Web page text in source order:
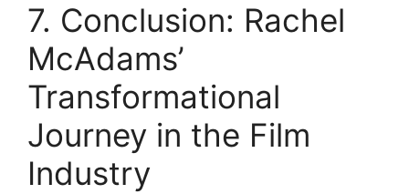
7. Conclusion: Rachel
McAdams’
Transformational
Journey in the Film
Industry